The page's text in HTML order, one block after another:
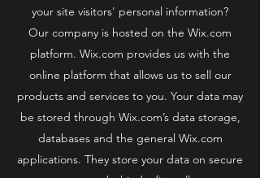
your site visitors' personal information?
Our company is hosted on the Wix.com
platform. Wix.com provides us with the
online platform that allows us to sell our
products and services to you. Your data may
be stored through Wix.com’s data storage,
databases and the general Wix.com
applications. They store your data on secure